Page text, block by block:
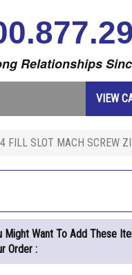
Relationships
VIEW
SLOT MACH SCREW
Might Want To Add These
Order :